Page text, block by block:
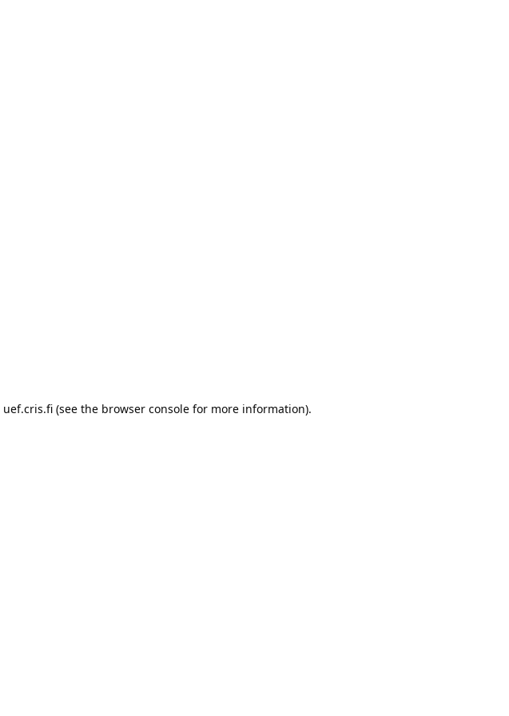
uef.cris.fi (see the browser console for more information).